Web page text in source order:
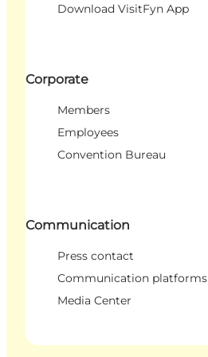
Download VisitFyn App
Corporate
Members
Employees
Convention Bureau
Communication
Press contact
Communication platforms
Media Center